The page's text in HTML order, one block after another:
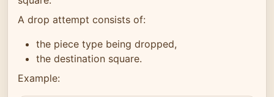
A drop attempt consists of:
the piece type being dropped,
the destination square.
Example: